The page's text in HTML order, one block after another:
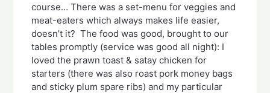
course… There was a set-menu for veggies and
meat-eaters which always makes life easier,
doesn’t it? The food was good, brought to our
tables promptly (service was good all night): I
loved the prawn toast & satay chicken for
starters (there was also roast pork money bags
and sticky plum spare ribs) and my particular